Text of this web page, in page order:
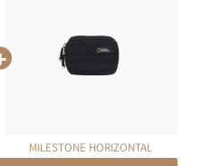
MILESTONE HORIZONTAL